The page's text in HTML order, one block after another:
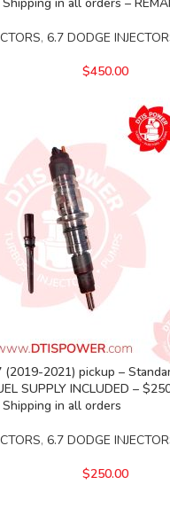
, 6.7 DODGE
$450.00
(2019-2021) pickup –
SUPPLY INCLUDED –
in all orders
, 6.7 DODGE
$250.00